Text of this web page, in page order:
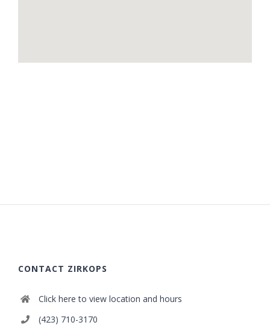
CONTACT ZIRKOPS
Click here to view location and hours
(423) 710-3170